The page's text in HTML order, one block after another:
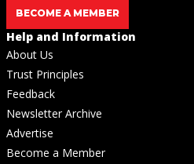
BECOME A MEMBER
Help and Information
About Us
Trust Principles
Feedback
Newsletter Archive
Advertise
Become a Member